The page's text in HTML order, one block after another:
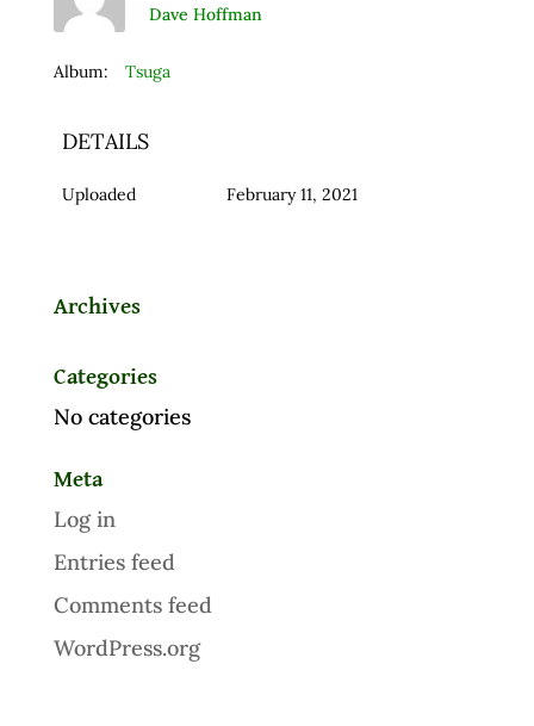
Dave Hoffman
Album: Tsuga
DETAILS
Uploaded February 11, 2021
Archives
Categories
No categories
Meta
Log in
Entries feed
Comments feed
WordPress.org